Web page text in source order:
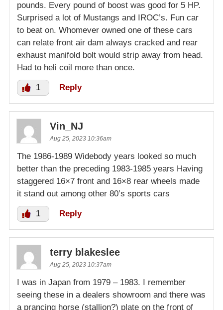
pounds. Every pound of boost was good for 5 HP.
Surprised a lot of Mustangs and IROC’s. Fun car
to beat on. Whomever owned one of these cars
can relate front air dam always cracked and rear
exhaust manifold bolt would strip away from head.
Had to heli coil more than once.
1 Reply
Vin_NJ
Aug 25, 2023 10:36am
The 1986-1989 Widebody years looked so much
better than the preceding 1983-1985 years Having
staggered 16×7 front and 16×8 rear wheels made
it stand out among other 80’s sports cars
1 Reply
terry blakeslee
Aug 25, 2023 10:37am
I was in Japan from 1979 – 1983. I remember
seeing these in a dealers showroom and there was
a prancing horse (stallion?) plate on the front of